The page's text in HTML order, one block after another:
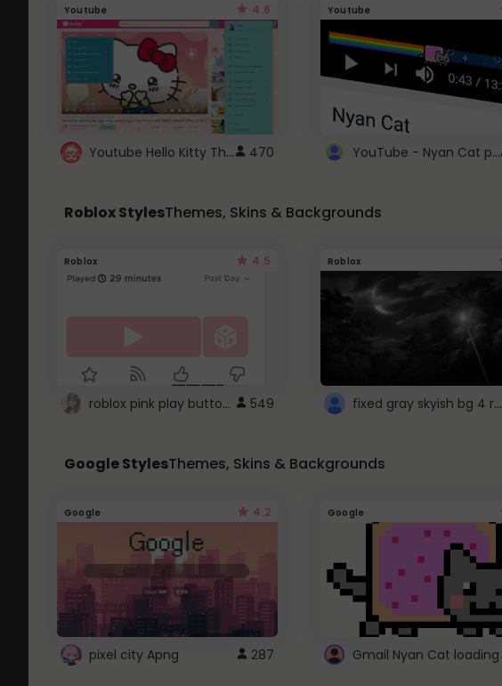
Youtube 4.6
Youtube Hello Kitty Theme 470
Youtube
YouTube - Nyan Cat progress bar video player theme
Roblox StylesThemes, Skins & Backgrounds
Roblox 4.5
roblox pink play button .. 549
Roblox
fixed gray skyish bg 4 roblox
Google StylesThemes, Skins & Backgrounds
Google 4.2
pixel city Apng 287
Google
Gmail Nyan Cat loading